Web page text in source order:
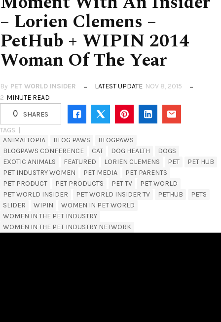
– Lorien Clemens –
PetHub + WIPIN 2014
Woman Of The Year
By PET WORLD INSIDER LATEST UPDATE NOV 8, 2015
2 MINUTE READ
0
SHARES
TAGS. |
ANIMALTOPIA
BLOG PAWS
BLOGPAWS
BLOGPAWS CONFERENCE
CAT DOG HEALTH
DOGS
EXOTIC ANIMALS
FEATURED LORIEN CLEMENS PET
PET HUB
PET INDUSTRY WOMEN
PET MEDIA
PET PARENTS
PET PRODUCT
PET PRODUCTS PET TV
PET WORLD
PET WORLD INSIDER
PET WORLD INSIDER TV PETHUB
PETS
SLIDER
WIPIN
WOMEN IN PET WORLD
WOMEN IN THE PET INDUSTRY
WOMEN IN THE PET INDUSTRY NETWORK